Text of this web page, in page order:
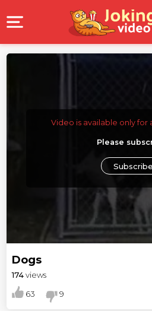
Video is available only for
Please
Subscribe
Dogs
174views
63 9